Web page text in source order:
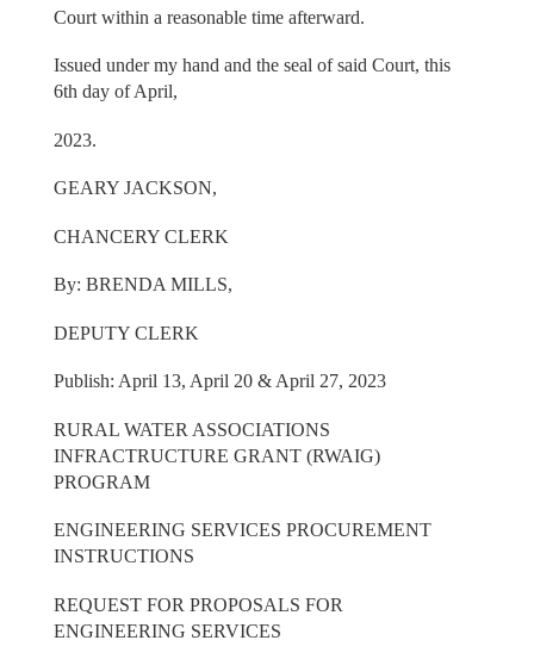
Court within a reasonable time afterward.
Issued under my hand and the seal of said Court, this
6th day of April,
2023.
GEARY JACKSON,
CHANCERY CLERK
By: BRENDA MILLS,
DEPUTY CLERK
Publish: April 13, April 20 & April 27, 2023
RURAL WATER ASSOCIATIONS
INFRACTRUCTURE GRANT (RWAIG)
PROGRAM
ENGINEERING SERVICES PROCUREMENT
INSTRUCTIONS
REQUEST FOR PROPOSALS FOR
ENGINEERING SERVICES